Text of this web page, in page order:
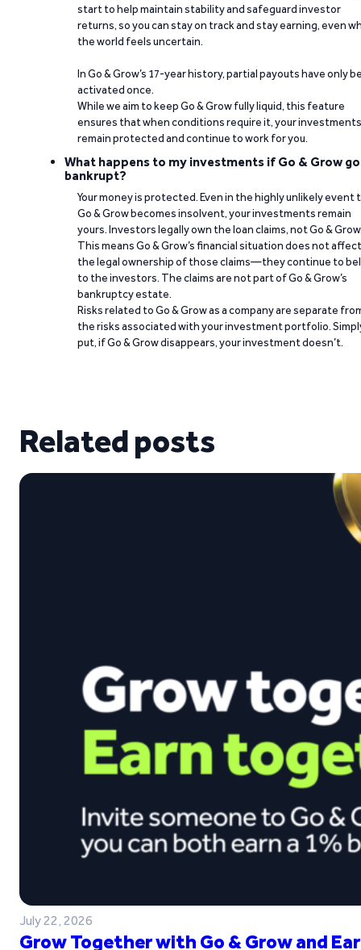
start to help maintain stability and safeguard investor
returns, so you can stay on track and stay earning, even
the world feels uncertain.
In Go & Grow’s 17-year history, partial payouts have only
activated once.
While we aim to keep Go & Grow fully liquid, this feature
ensures that when conditions require it, your investments
remain protected and continue to work for you.
What happens to my investments if Go & Grow
bankrupt?
Your money is protected. Even in the highly unlikely event
Go & Grow becomes insolvent, your investments remain
yours. Investors legally own the loan claims, not Go &
This means Go & Grow’s financial situation does not affect
the legal ownership of those claims—they continue to
to the investors. The claims are not part of Go & Grow’s
bankruptcy estate.
Risks related to Go & Grow as a company are separate
the risks associated with your investment portfolio.
put, if Go & Grow disappears, your investment doesn’t.
Related posts
July 22, 2026
Grow Together with Go & Grow and